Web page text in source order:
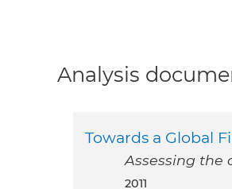
Analysis
Towards a Global
Assessing
2011